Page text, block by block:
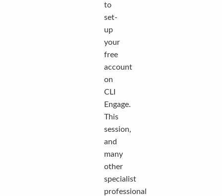
to
set-
up
your
free
account
on
CLI
Engage.
This
session,
and
many
other
specialist
professional